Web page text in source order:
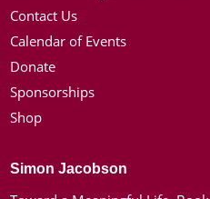
Contact Us
Calendar of Events
Donate
Sponsorships
Shop
Simon Jacobson